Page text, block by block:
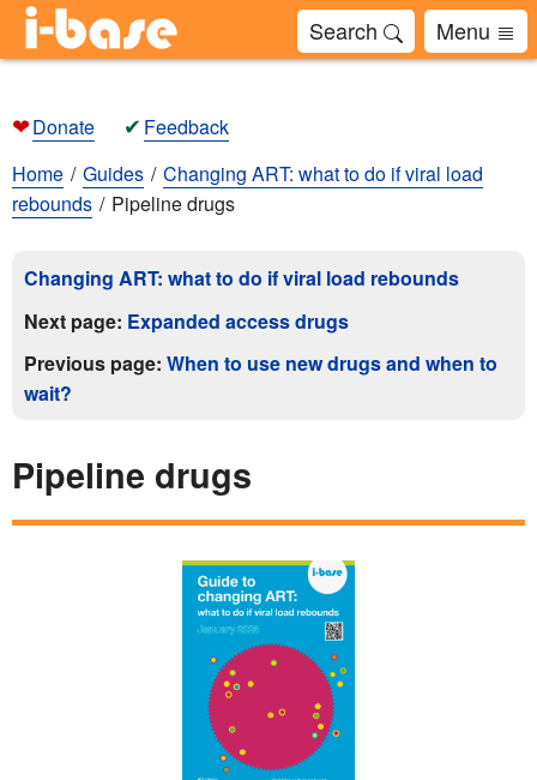
Search Menu
❤Donate ✔ Feedback
Home
Guides
Changing ART: what to do if viral load
rebounds
Pipeline drugs
Changing ART: what to do if viral load rebounds
Next page: Expanded access drugs
Previous page: When to use new drugs and when to
wait?
Pipeline drugs